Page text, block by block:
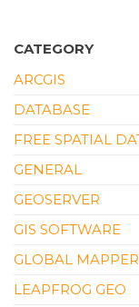
CATEGORY
ARCGIS
DATABASE
FREE SPATIAL
GENERAL
GEOSERVER
GIS SOFTWARE
GLOBAL MAPPER
LEAPFROG GEO